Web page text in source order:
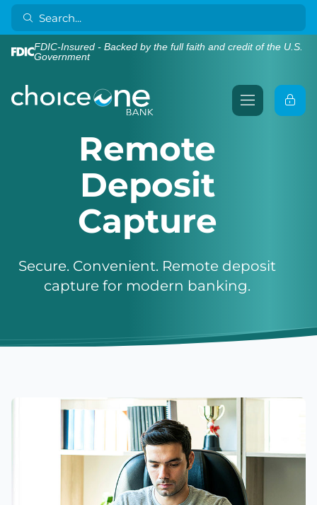
FDIC-Insured - Backed by the full faith and credit of the U.S.
Government
Remote
Deposit
Capture
Secure. Convenient. Remote deposit
capture for modern banking.